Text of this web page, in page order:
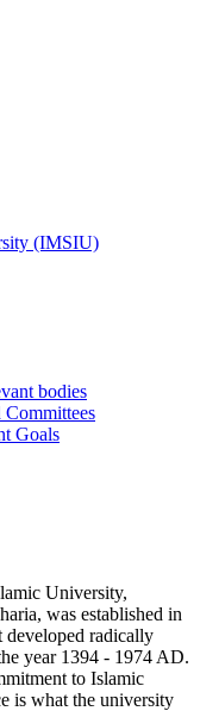
(IMSIU)
bodies
Goals
University,
was established in
radically
year 1394 - 1974 AD.
to Islamic
is what the university